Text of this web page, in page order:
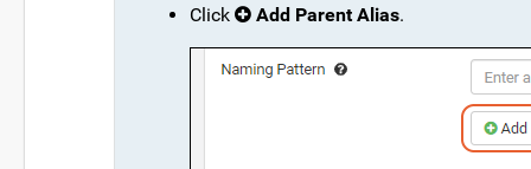
Click
Add Parent Alias.